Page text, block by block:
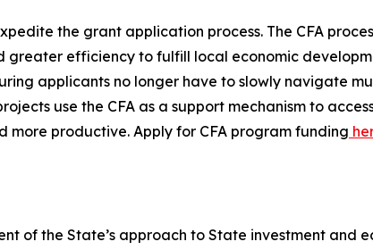
the grant application process. The CFA
efficiency to fulfill local economic
applicants no longer have to slowly navigate
use the CFA as a support mechanism to
more productive. Apply for CFA program funding
of the State’s approach to State investment and